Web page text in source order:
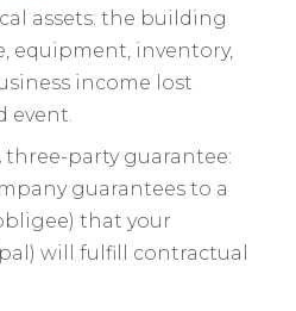
assets: the building
equipment, inventory,
income lost
event.
three-party guarantee:
guarantees to a
that your
will fulfill contractual